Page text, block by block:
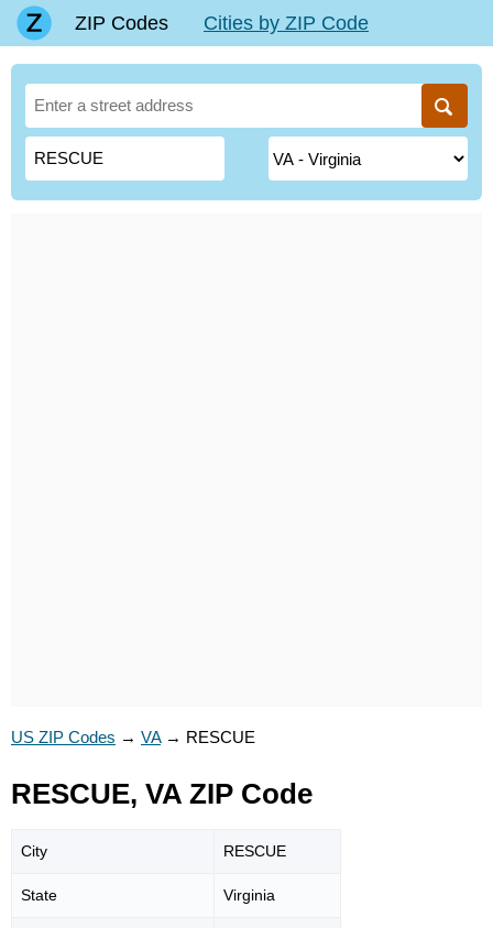
ZIP Codes Cities by ZIP Code
US ZIP Codes → VA→ RESCUE
RESCUE, VA ZIP Code
City RESCUE
State Virginia